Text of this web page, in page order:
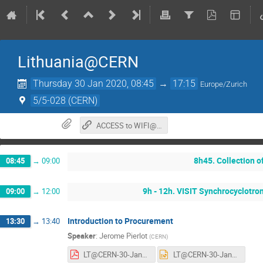
Lithuania@CERN
Thursday 30 Jan 2020, 08:45 → 17:15 Europe/Zurich
5/5-028 (CERN)
ACCESS to WIFI@CERN.
08:45 → 09:00 8h45. Collection
09:00 → 12:00 9h - 12h. VISIT
13:30 → 13:40 Introduction to Procurement
Speaker: Jerome Pierlot (CERN)
LT@CERN-30-January-2020-JPierlot.pdf LT@CERN-30-January-2020-JPierlot.pptx